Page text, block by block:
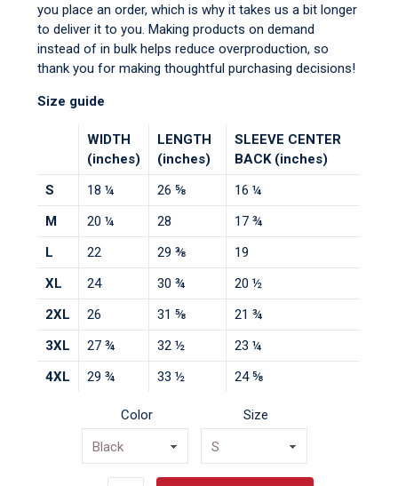
you place an order, which is why it takes us a bit longer
to deliver it to you. Making products on demand
instead of in bulk helps reduce overproduction, so
thank you for making thoughtful purchasing decisions!
Size guide
WIDTH
(inches)
LENGTH
(inches)
SLEEVE CENTER
BACK (inches)
S
18 ¼ 26 ⅝
16 ¼
M
20 ¼ 28
17 ¾
L
22 29 ⅜
19
XL
24 30 ¾
20 ½
2XL
26 31 ⅝
21 ¾
3XL
27 ¾ 32 ½
23 ¼
4XL
29 ¾ 33 ½ 24 ⅝
Color Size